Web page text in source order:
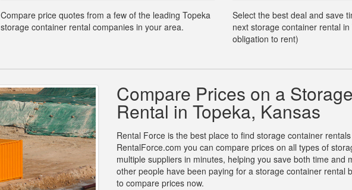
Compare price quotes from a few of the leading Topeka
storage container rental companies in your area.
Select the best deal and save
next storage container rental in
obligation to rent)
Compare Prices on a
Rental in Topeka, Kansas
Rental Force is the best place to find storage container
RentalForce.com you can compare prices on all types of
multiple suppliers in minutes, helping you save both time and
other people have been paying for a storage container rental
to compare prices now.